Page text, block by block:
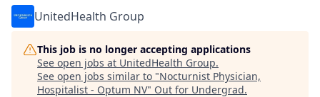
UnitedHealth Group
This job is no longer accepting applications
See open jobs at UnitedHealth Group.
See open jobs similar to "Nocturnist Physician,
Hospitalist - Optum NV" Out for Undergrad.